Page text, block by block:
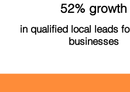
52% growth
in qualified local leads
businesses